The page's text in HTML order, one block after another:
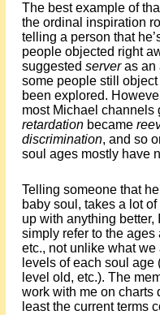
The best example of
the ordinal inspiration
telling a person that
people objected right
suggested serveras an
some people still
been explored.
most Michael channels
retardation became
discrimination, and so
soul ages mostly have
Telling someone that
baby soul, takes a lot
up with anything better,
simply refer to the ages
etc., not unlike what
levels of each soul
level old, etc.). The
work with me on charts
least the current terms